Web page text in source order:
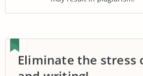
Eliminate the stress